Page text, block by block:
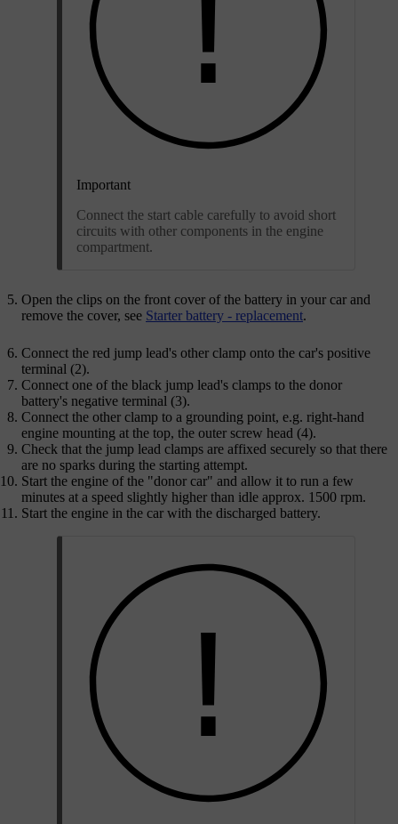
Important
Connect the start cable carefully to avoid short
circuits with other components in the engine
compartment.
Open the clips on the front cover of the battery in your car and
remove the cover, see Starter battery - replacement.
Connect the red jump lead's other clamp onto the car's positive
terminal (2).
Connect one of the black jump lead's clamps to the donor
battery's negative terminal (3).
Connect the other clamp to a grounding point, e.g. right-hand
engine mounting at the top, the outer screw head (4).
Check that the jump lead clamps are affixed securely so that there
are no sparks during the starting attempt.
Start the engine of the "donor car" and allow it to run a few
minutes at a speed slightly higher than idle approx. 1500 rpm.
Start the engine in the car with the discharged battery.